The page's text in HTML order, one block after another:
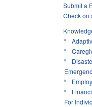
Submit a
Check on
For